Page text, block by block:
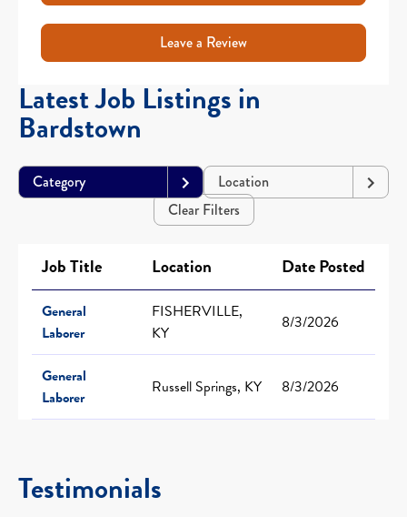
Leave a Review
Latest Job Listings in
Bardstown
Category
Location
Clear Filters
Job Title Location Date Posted
General
Laborer
FISHERVILLE,
KY
8/3/2026
General
Laborer
Russell Springs, KY 8/3/2026
Testimonials